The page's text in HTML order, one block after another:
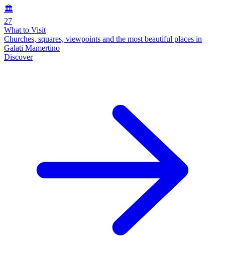
🏛️
27
What to Visit
Churches, squares, viewpoints and the most beautiful places in
Galati Mamertino
Discover